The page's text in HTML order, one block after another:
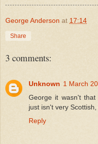
George Anderson at 17:14
Share
3 comments:
Unknown 1 March
George it wasn't
just isn't very
Reply